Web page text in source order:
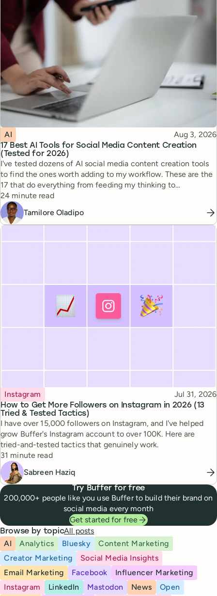
17 Best AI Tools for Social Media Content Creation
(Tested for 2026)
Topic
AI Published
Aug 3, 2026
I've tested dozens of AI social media content creation tools
to find the ones worth adding to my workflow. These are the
17 that do everything from feeding my thinking to
automating busywork.
Reading time
24 minute read
Tamilore Oladipo
How to Get More Followers on Instagram in 2026 (13
Tried & Tested Tactics)
Topic
Instagram Published
Jul 31, 2026
I have over 15,000 followers on Instagram, and I've helped
grow Buffer's Instagram account to over 100K. Here are
tried-and-tested tactics that genuinely work.
Reading time
31 minute read
Sabreen Haziq
Try Buffer for free
200,000+ people like you use Buffer to build their brand on
social media every month
Get started for free
Browse by topicAll posts
AI
Analytics Bluesky
Content Marketing
Creator Marketing
Social Media Insights
Email Marketing
Facebook
Influencer Marketing
Instagram
LinkedIn Mastodon News
Open